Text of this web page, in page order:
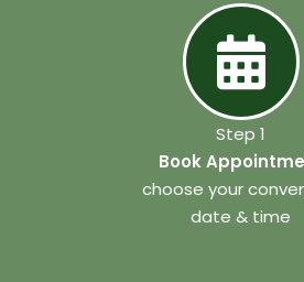
Step 1
Book
choose your
date & time